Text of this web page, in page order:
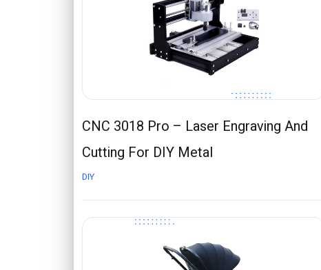
CNC 3018 Pro – Laser Engraving And
Cutting For DIY Metal
DIY